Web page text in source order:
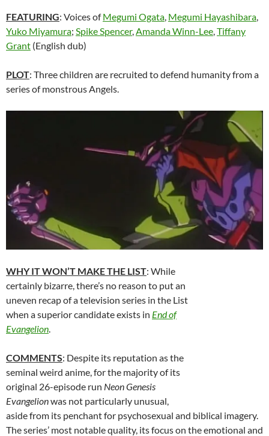
FEATURING: Voices ofMegumi Ogata Megumi Hayashibara
Yuko Miyamura; Spike Spencer, Amanda Winn-Lee Tiffany
Grant (English dub)
PLOT: Three children are recruited to defend humanity from a
series of monstrous Angels.
WHY IT WON’T MAKE THE LIST: While
certainly bizarre, there’s no reason to put an
uneven recap of a television series in the List
when a superior candidate exists in End of
Evangelion.
COMMENTS: Despite its reputation as the
seminal weird anime, for the majority of its
original 26-episode run Neon Genesis
Evangelionwas not particularly unusual,
aside from its penchant for psychosexual and biblical imagery.
The series’ most notable quality, its focus on the emotional and